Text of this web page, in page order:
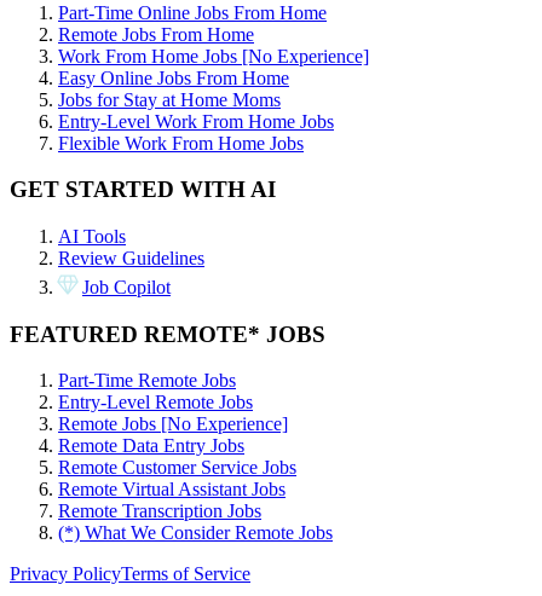
Part-Time Online Jobs From Home
Remote Jobs From Home
Work From Home Jobs [No Experience]
Easy Online Jobs From Home
Jobs for Stay at Home Moms
Entry-Level Work From Home Jobs
Flexible Work From Home Jobs
GET STARTED WITH AI
AI Tools
Review Guidelines
Job Copilot
FEATURED REMOTE* JOBS
Part-Time Remote Jobs
Entry-Level Remote Jobs
Remote Jobs [No Experience]
Remote Data Entry Jobs
Remote Customer Service Jobs
Remote Virtual Assistant Jobs
Remote Transcription Jobs
(*) What We Consider Remote Jobs
Privacy PolicyTerms of Service